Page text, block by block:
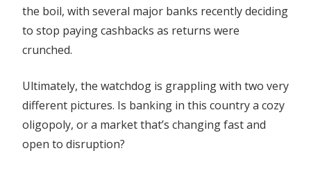
the boil, with several major banks recently deciding
to stop paying cashbacks as returns were
crunched.
Ultimately, the watchdog is grappling with two very
different pictures. Is banking in this country a cozy
oligopoly, or a market that’s changing fast and
open to disruption?